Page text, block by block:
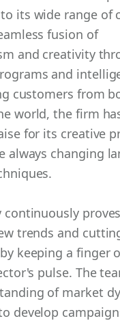
its wide range of
fusion of
and creativity
and
customers from
world, the firm
for its creative
always changing
continuously
trends and
keeping a finger
pulse. The
of market
develop